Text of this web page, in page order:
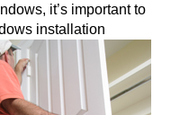
it’s important to
installation